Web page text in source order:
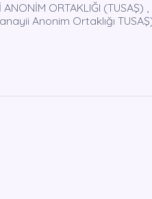
ANONİM ORTAKLIĞI (TUSAŞ)
Anonim Ortaklığı